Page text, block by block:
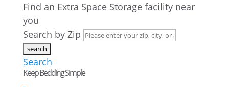
Find an Extra Space Storage facility near
you
Search by Zip
Search
Keep Bedding Simple